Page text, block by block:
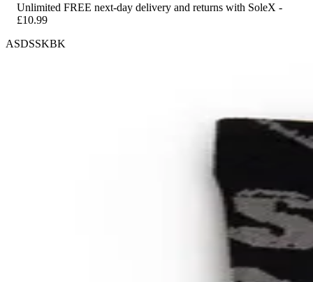
Unlimited FREE next-day delivery and returns with SoleX -
£10.99
ASDSSKBK